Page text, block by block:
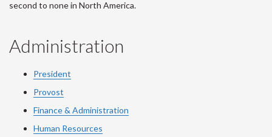
second to none in North America.
Administration
President
Provost
Finance & Administration
Human Resources